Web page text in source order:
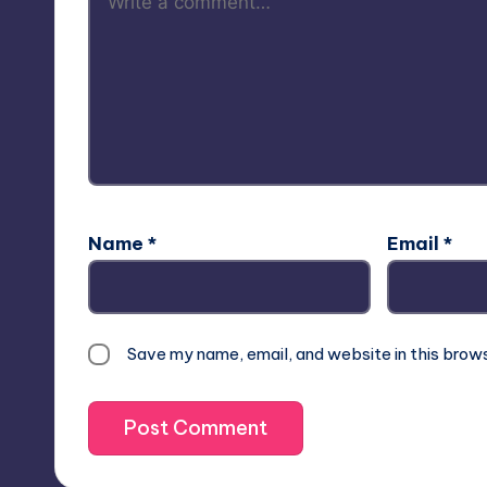
Name * Email *
Save my name, email, and website in this